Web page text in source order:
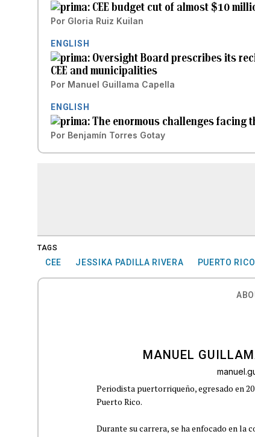
CEE budget cut of almost $10
Por Gloria Ruiz Kuilan
ENGLISH
Oversight Board prescribes its
CEE and municipalities
Por Manuel Guillama Capella
ENGLISH
The enormous challenges facing
Por Benjamín Torres Gotay
TAGS
CEE JESSIKA PADILLA RIVERA PUERTO RICO
MANUEL
Periodista puertorriqueño, egresado en
Puerto Rico.
Durante su carrera, se ha enfocado en la